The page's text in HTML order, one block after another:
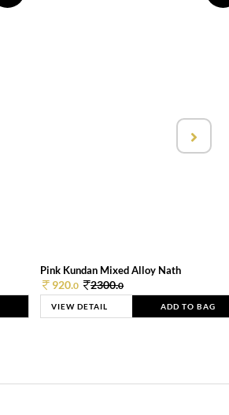
Pink Kundan Mixed Alloy Nath
920.0 2300.0
VIEW DETAIL ADD TO BAG